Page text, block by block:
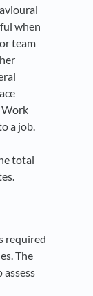
when
team
Work
a job.
total
required
The